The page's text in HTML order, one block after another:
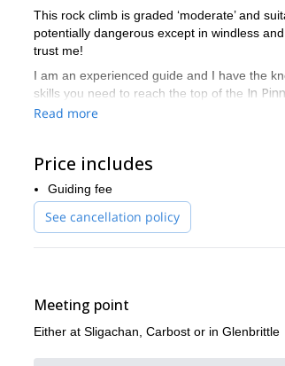
This rock climb is graded ‘moderate’ and
potentially dangerous except in windless
trust me!
I am an experienced guide and I have the
skills you need to reach the top of the In Pinn
this great experience.
I can take groups of up to 4 people. But it
the remaining 2.
So, if you're ready for an exciting ascent
Read more
Price includes
Guiding fee
See cancellation policy
Meeting point
Either at Sligachan, Carbost or in Glenbrittle